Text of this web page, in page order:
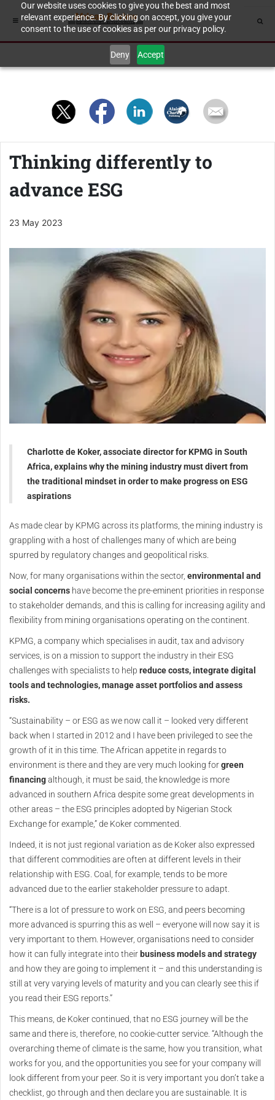
Our website uses cookies to give you the best and most
relevant experience. By clicking on accept, you give your
consent to the use of cookies as per our privacy policy.
Deny Accept
Thinking differently to
advance ESG
23 May 2023
Charlotte de Koker, associate director for KPMG in South
Africa, explains why the mining industry must divert from
the traditional mindset in order to make progress on ESG
aspirations
As made clear by KPMG across its platforms, the mining industry is
grappling with a host of challenges many of which are being
spurred by regulatory changes and geopolitical risks.
Now, for many organisations within the sector, environmental and
social concerns have become the pre-eminent priorities in response
to stakeholder demands, and this is calling for increasing agility and
flexibility from mining organisations operating on the continent.
KPMG, a company which specialises in audit, tax and advisory
services, is on a mission to support the industry in their ESG
challenges with specialists to help reduce costs, integrate digital
tools and technologies, manage asset portfolios and assess
risks.
“Sustainability – or ESG as we now call it – looked very different
back when I started in 2012 and I have been privileged to see the
growth of it in this time. The African appetite in regards to
environment is there and they are very much looking forgreen
financingalthough, it must be said, the knowledge is more
advanced in southern Africa despite some great developments in
other areas – the ESG principles adopted by Nigerian Stock
Exchange for example,” de Koker commented.
Indeed, it is not just regional variation as de Koker also expressed
that different commodities are often at different levels in their
relationship with ESG. Coal, for example, tends to be more
advanced due to the earlier stakeholder pressure to adapt.
“There is a lot of pressure to work on ESG, and peers becoming
more advanced is spurring this as well – everyone will now say it is
very important to them. However, organisations need to consider
how it can fully integrate into their business models and strategy
and how they are going to implement it – and this understanding is
still at very varying levels of maturity and you can clearly see this if
you read their ESG reports.”
This means, de Koker continued, that no ESG journey will be the
same and there is, therefore, no cookie-cutter service. “Although the
overarching theme of climate is the same, how you transition, what
works for you, and the opportunities you see for your company will
look different from your peer. So it is very important you don’t take a
checklist, go through and then declare you are sustainable. It is